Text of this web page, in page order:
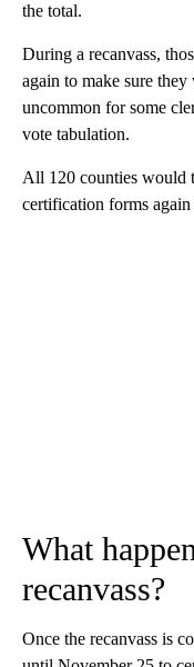
the total.
During a recanvass,
again to make sure
uncommon for some
vote tabulation.
All 120 counties would
certification forms
What
recanvass?
Once the recanvass is